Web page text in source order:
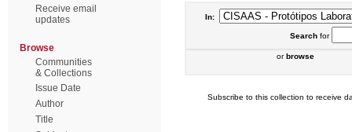
Receive email
updates
Browse
Communities
& Collections
Issue Date
Author
Title
In:
Searchfor
orbrowse
Subscribe to this collection to receive